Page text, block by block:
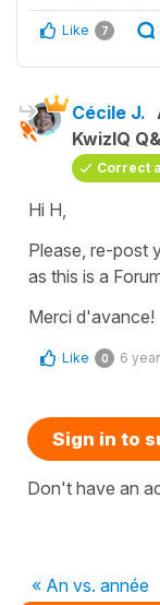
Like 7
Cécile J.
KwizIQ
Correct
Hi H,
Please, re-post
as this is a
Merci d'avance!
Like 0 6
Sign in to
Don't have an
« An vs. année